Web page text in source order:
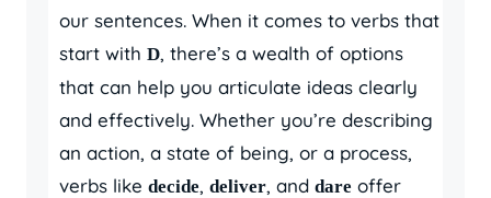
our sentences. When it comes to verbs that
start with D, there’s a wealth of options
that can help you articulate ideas clearly
and effectively. Whether you’re describing
an action, a state of being, or a process,
verbs like decide, deliver, and dare offer